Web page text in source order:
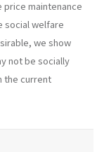
price maintenance
social welfare
we show
not be socially
the current